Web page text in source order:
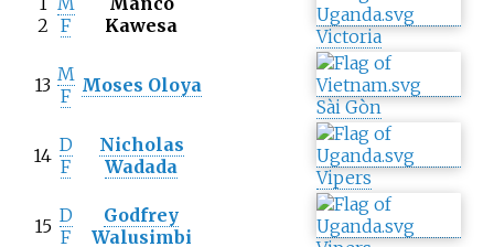
2 F
Kawesa
Victoria
13 M
F Moses Oloya
Sài Gòn
14 D
F
Nicholas
Wadada
Vipers
15 D
F
Godfrey
Walusimbi